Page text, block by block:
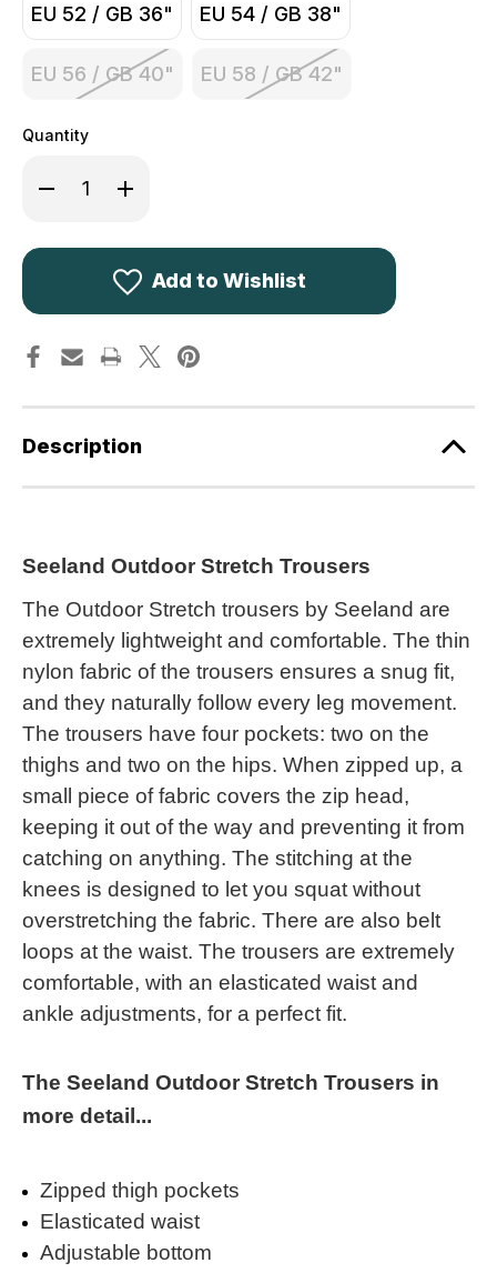
EU 52 / GB 36" EU 54 / GB 38"
EU 56 / GB 40" EU 58 / GB 42"
Quantity
Decrease
Quantity
Outdoor
Increase
Quantity
Outdoor
Trousers
Pine Add to Wishlist
Description
Seeland Outdoor Stretch Trousers
The Outdoor Stretch trousers by Seeland are
extremely lightweight and comfortable. The thin
nylon fabric of the trousers ensures a snug fit,
and they naturally follow every leg movement.
The trousers have four pockets: two on the
thighs and two on the hips. When zipped up, a
small piece of fabric covers the zip head,
keeping it out of the way and preventing it from
catching on anything. The stitching at the
knees is designed to let you squat without
overstretching the fabric. There are also belt
loops at the waist. The trousers are extremely
comfortable, with an elasticated waist and
ankle adjustments, for a perfect fit.
The Seeland Outdoor Stretch Trousers in
more detail...
Zipped thigh pockets
Elasticated waist
Adjustable bottom